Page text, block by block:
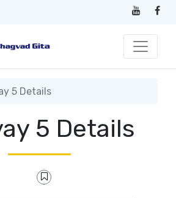
5 Details
5 Details